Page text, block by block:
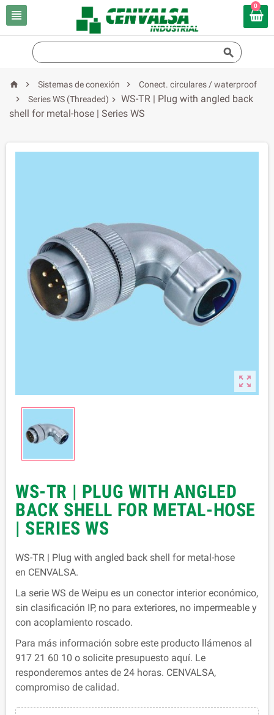

0

  Sistemas de conexión 
Conect. circulares / waterproof

Series WS (Threaded)  WS-TR | Plug with angled back
shell for metal-hose | Series WS

WS-TR | PLUG WITH ANGLED
BACK SHELL FOR METAL-HOSE
| SERIES WS
WS-TR | Plug with angled back shell for metal-hose
en CENVALSA.
La serie WS de Weipu es un conector interior económico,
sin clasificación IP, no para exteriores, no impermeable y
con acoplamiento roscado.
Para más información sobre este producto llámenos al
917 21 60 10 o solicite presupuesto aquí. Le
responderemos antes de 24 horas. CENVALSA,
compromiso de calidad.